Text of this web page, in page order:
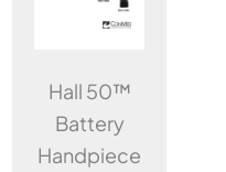
Hall 50™
Battery
Handpiece